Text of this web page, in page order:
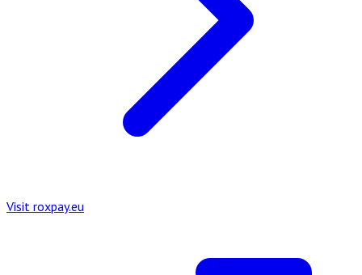
Visit roxpay.eu